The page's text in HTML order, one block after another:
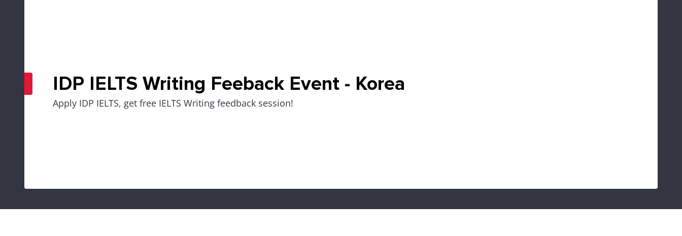
IDP IELTS Writing Feeback Event - Korea
Apply IDP IELTS, get free IELTS Writing feedback session!